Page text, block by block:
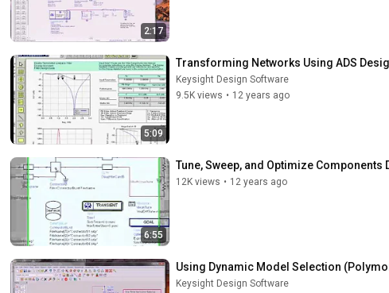
2:17
5:09
Transforming Networks Using ADS
Keysight Design Software
9.5K views • 12 years ago
6:55
Tune, Sweep, and Optimize Components
12K views • 12 years ago
Using Dynamic Model Selection
Keysight Design Software